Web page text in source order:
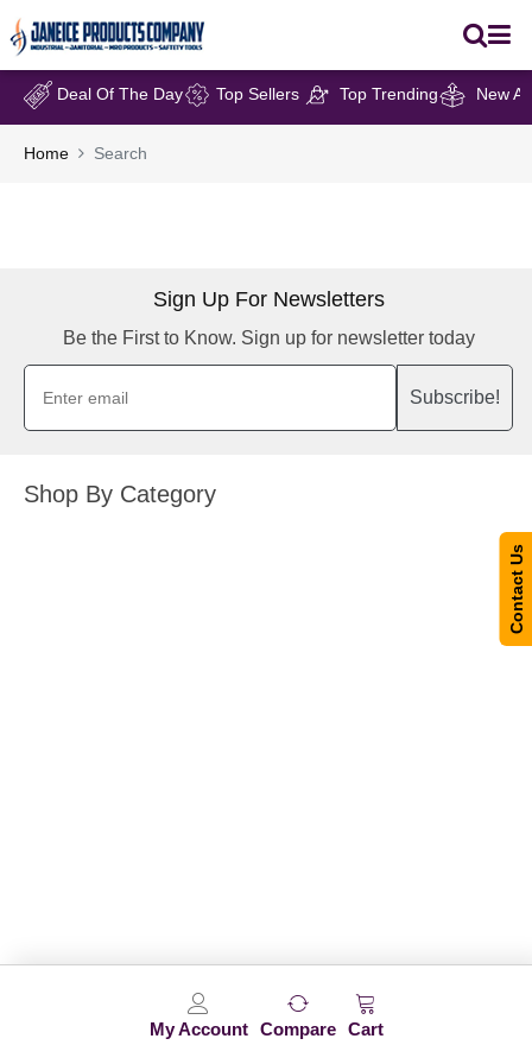
My Account Compare Cart
Deal Of The Day Top Sellers Top Trending New
Home Search
Sign Up For Newsletters
Be the First to Know. Sign up for newsletter today
Subscribe!
Shop By Category
Contact Us